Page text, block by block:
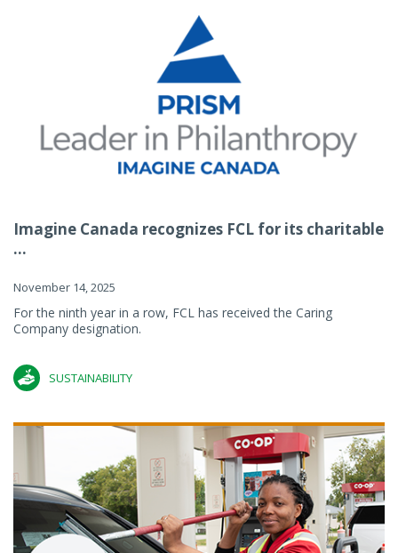
Imagine Canada recognizes FCL for its charitable
...
November 14, 2025
For the ninth year in a row, FCL has received the Caring
Company designation.
SUSTAINABILITY